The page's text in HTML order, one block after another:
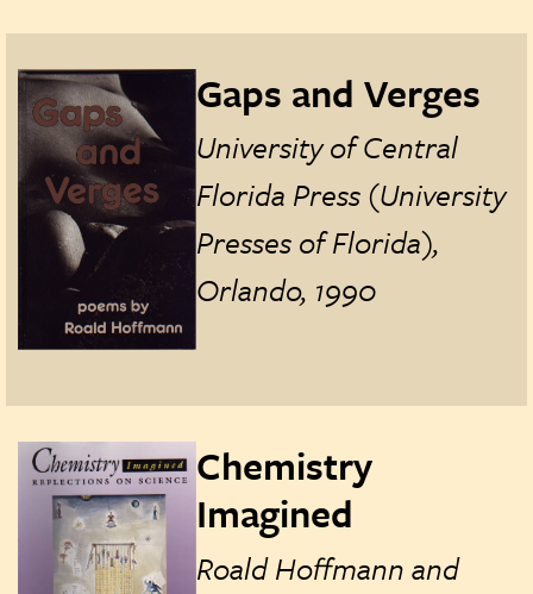
Gaps and Verges
University of Central
Florida Press (University
Presses of Florida),
Orlando, 1990
Chemistry
Imagined
Roald Hoffmann and